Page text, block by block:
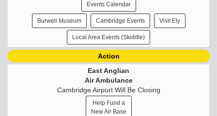
Events Calendar
Burwell Museum Cambridge Events Visit Ely
Local Area Events (Skiddle)
Action
East Anglian
Air Ambulance
Cambridge Airport Will Be Closing
Help Fund a
New Air Base